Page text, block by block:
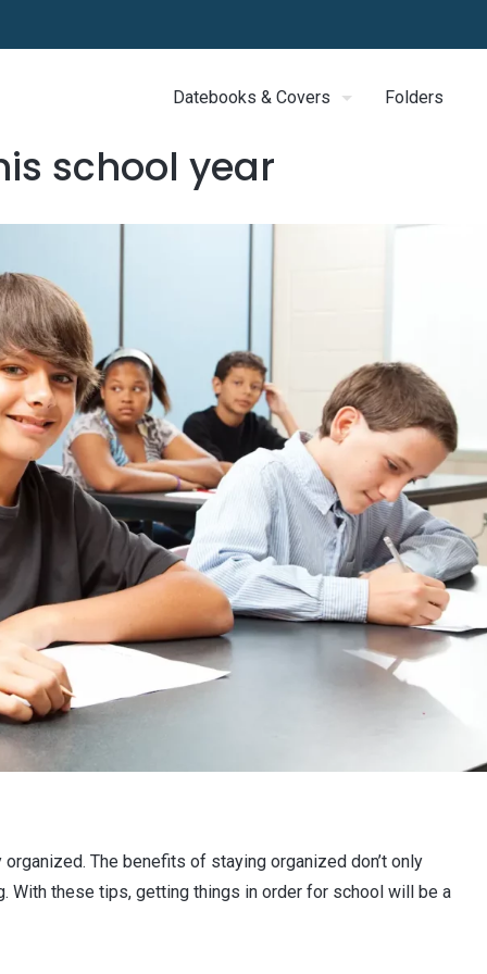
Datebooks & Covers Folders
school year
The benefits of staying organized don’t only
With these tips, getting things in order for school will be a